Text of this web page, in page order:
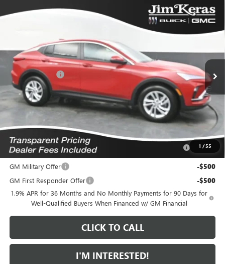
1 /55
NEW2026 BUICK ENVISTAPREFERRED
KL47LAEP8TB222452Stock:K2633195Model:
In Stock 6 mi Int.
$1,371 $28,373
FEATURED PRICE
Less
MSRP: $28,845
Dealer Discount -$1,371
Featured Price: $28,373
*featured price includes all discounts & dealer fees
Add. Offers you may Qualify For:
Purchase Allowance for Current Eligible Non-GM Owners
and Lessees
-$1,000
GM Military Offer -$500
GM First Responder Offer -$500
1.9% APR for 36 Months and No Monthly Payments for 90 Days for
Well-Qualified Buyers When Financed w/ GM Financial
CLICK TO CALL
I'M INTERESTED!
Compare Vehicle